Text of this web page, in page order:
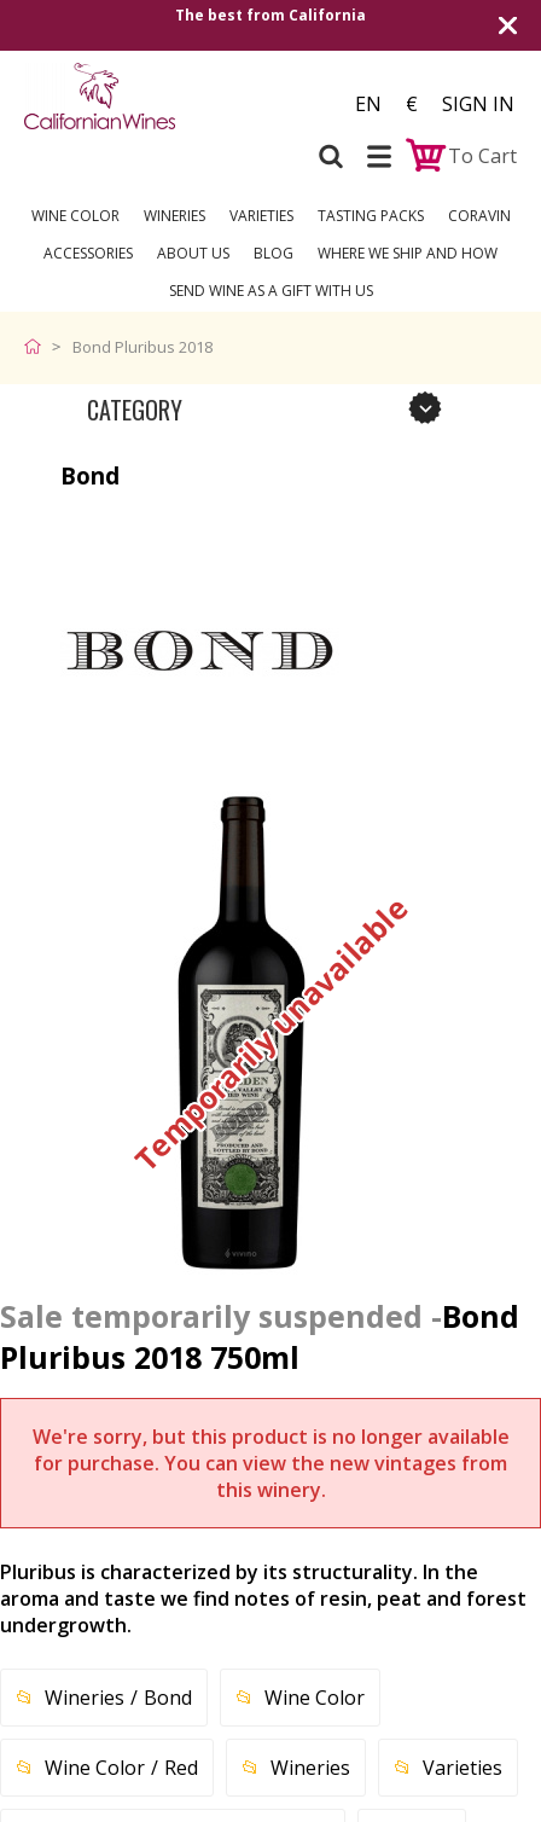
Shipping to all
EN €
SIGN IN
To Cart
WINE COLOR WINERIES VARIETIES TASTING PACKS
CORAVIN
ACCESSORIES
ABOUT US BLOG
WHERE WE SHIP AND HOW
SEND WINE AS A GIFT WITH US
Bond Pluribus 2018
CATEGORY
Bond
Temporarily unavailable
Bond
Pluribus 2018 750ml
We're sorry, but this product is no longer available
for purchase. You can view the new vintages from
this winery.
Pluribus is characterized by its structurality. In the
aroma and taste we find notes of resin, peat and forest
undergrowth.
Wineries Bond Wine Color
Wine Color Red Wineries Varieties